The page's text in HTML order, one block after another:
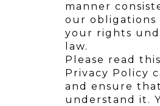
manner
our obligations
your rights
law.
Please read this
Privacy Policy
and ensure
understand it.